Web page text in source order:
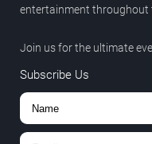
entertainment throughout
Join us for the ultimate
Subscribe Us